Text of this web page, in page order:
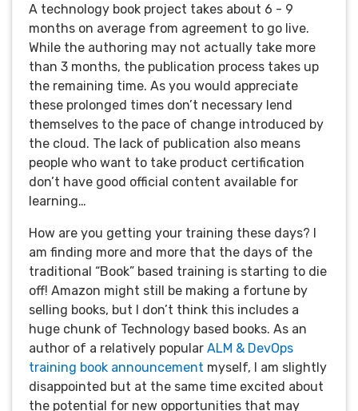
A technology book project takes about 6 - 9
months on average from agreement to go live.
While the authoring may not actually take more
than 3 months, the publication process takes up
the remaining time. As you would appreciate
these prolonged times don’t necessary lend
themselves to the pace of change introduced by
the cloud. The lack of publication also means
people who want to take product certification
don’t have good official content available for
learning…
How are you getting your training these days? I
am finding more and more that the days of the
traditional “Book” based training is starting to die
off! Amazon might still be making a fortune by
selling books, but I don’t think this includes a
huge chunk of Technology based books. As an
author of a relatively popular ALM & DevOps
training book announcement myself, I am slightly
disappointed but at the same time excited about
the potential for new opportunities that may